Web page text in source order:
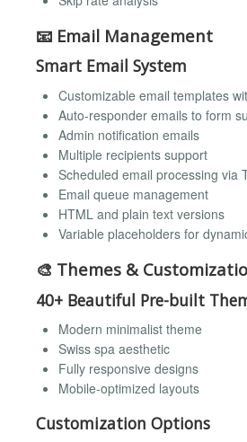
📧 Email Management
Smart Email System
Customizable email templates
Auto-responder emails to form
Admin notification emails
Multiple recipients support
Scheduled email processing via
Email queue management
HTML and plain text versions
Variable placeholders for
🎨 Themes &
40+ Beautiful Pre-built
Modern minimalist theme
Swiss spa aesthetic
Fully responsive designs
Mobile-optimized layouts
Customization Options